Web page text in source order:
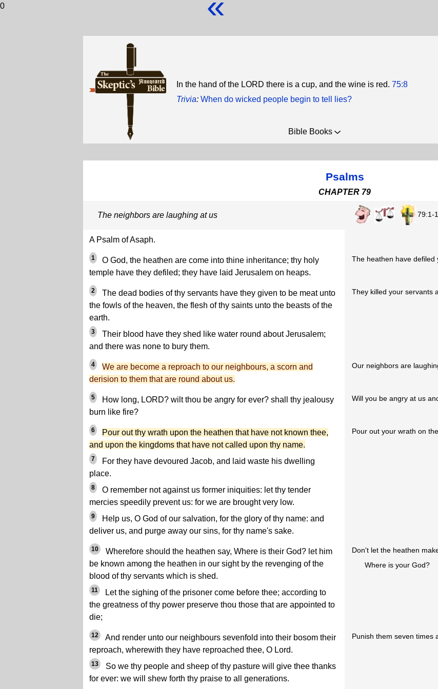
0
In the hand of the LORD there is a cup, and the wine is red. 75:8
Trivia: When do wicked people begin to tell lies?
Bible Books
Psalms
CHAPTER 79
The neighbors are laughing at us 79:1-
A Psalm of Asaph.
1
O God, the heathen are come into thine inheritance; thy holy
temple have they defiled; they have laid Jerusalem on heaps.
The heathen have defiled
2
The dead bodies of thy servants have they given to be meat unto
the fowls of the heaven, the flesh of thy saints unto the beasts of the
earth.
3
Their blood have they shed like water round about Jerusalem;
and there was none to bury them.
They killed your servants
4
We are become a reproach to our neighbours, a scorn and
derision to them that are round about us.
Our neighbors are
5
How long, LORD? wilt thou be angry for ever? shall thy jealousy
burn like fire?
Will you be angry at us
6
Pour out thy wrath upon the heathen that have not known thee,
and upon the kingdoms that have not called upon thy name.
7
For they have devoured Jacob, and laid waste his dwelling
place.
8
O remember not against us former iniquities: let thy tender
mercies speedily prevent us: for we are brought very low.
9
Help us, O God of our salvation, for the glory of thy name: and
deliver us, and purge away our sins, for thy name's sake.
Pour out your wrath on
10
Wherefore should the heathen say, Where is their God? let him
be known among the heathen in our sight by the revenging of the
blood of thy servants which is shed.
11
Let the sighing of the prisoner come before thee; according to
the greatness of thy power preserve thou those that are appointed to
die;
Don't let the heathen
Where is your God?
12
And render unto our neighbours sevenfold into their bosom their
reproach, wherewith they have reproached thee, O Lord.
13
So we thy people and sheep of thy pasture will give thee thanks
for ever: we will shew forth thy praise to all generations.
Punish them seven times